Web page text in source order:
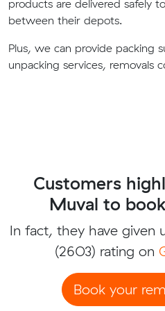
products are delivered safely
between their depots.
Plus, we can provide packing
unpacking services, removals
Customers
Muval to
In fact, they have given
(2603) rating on
Book your